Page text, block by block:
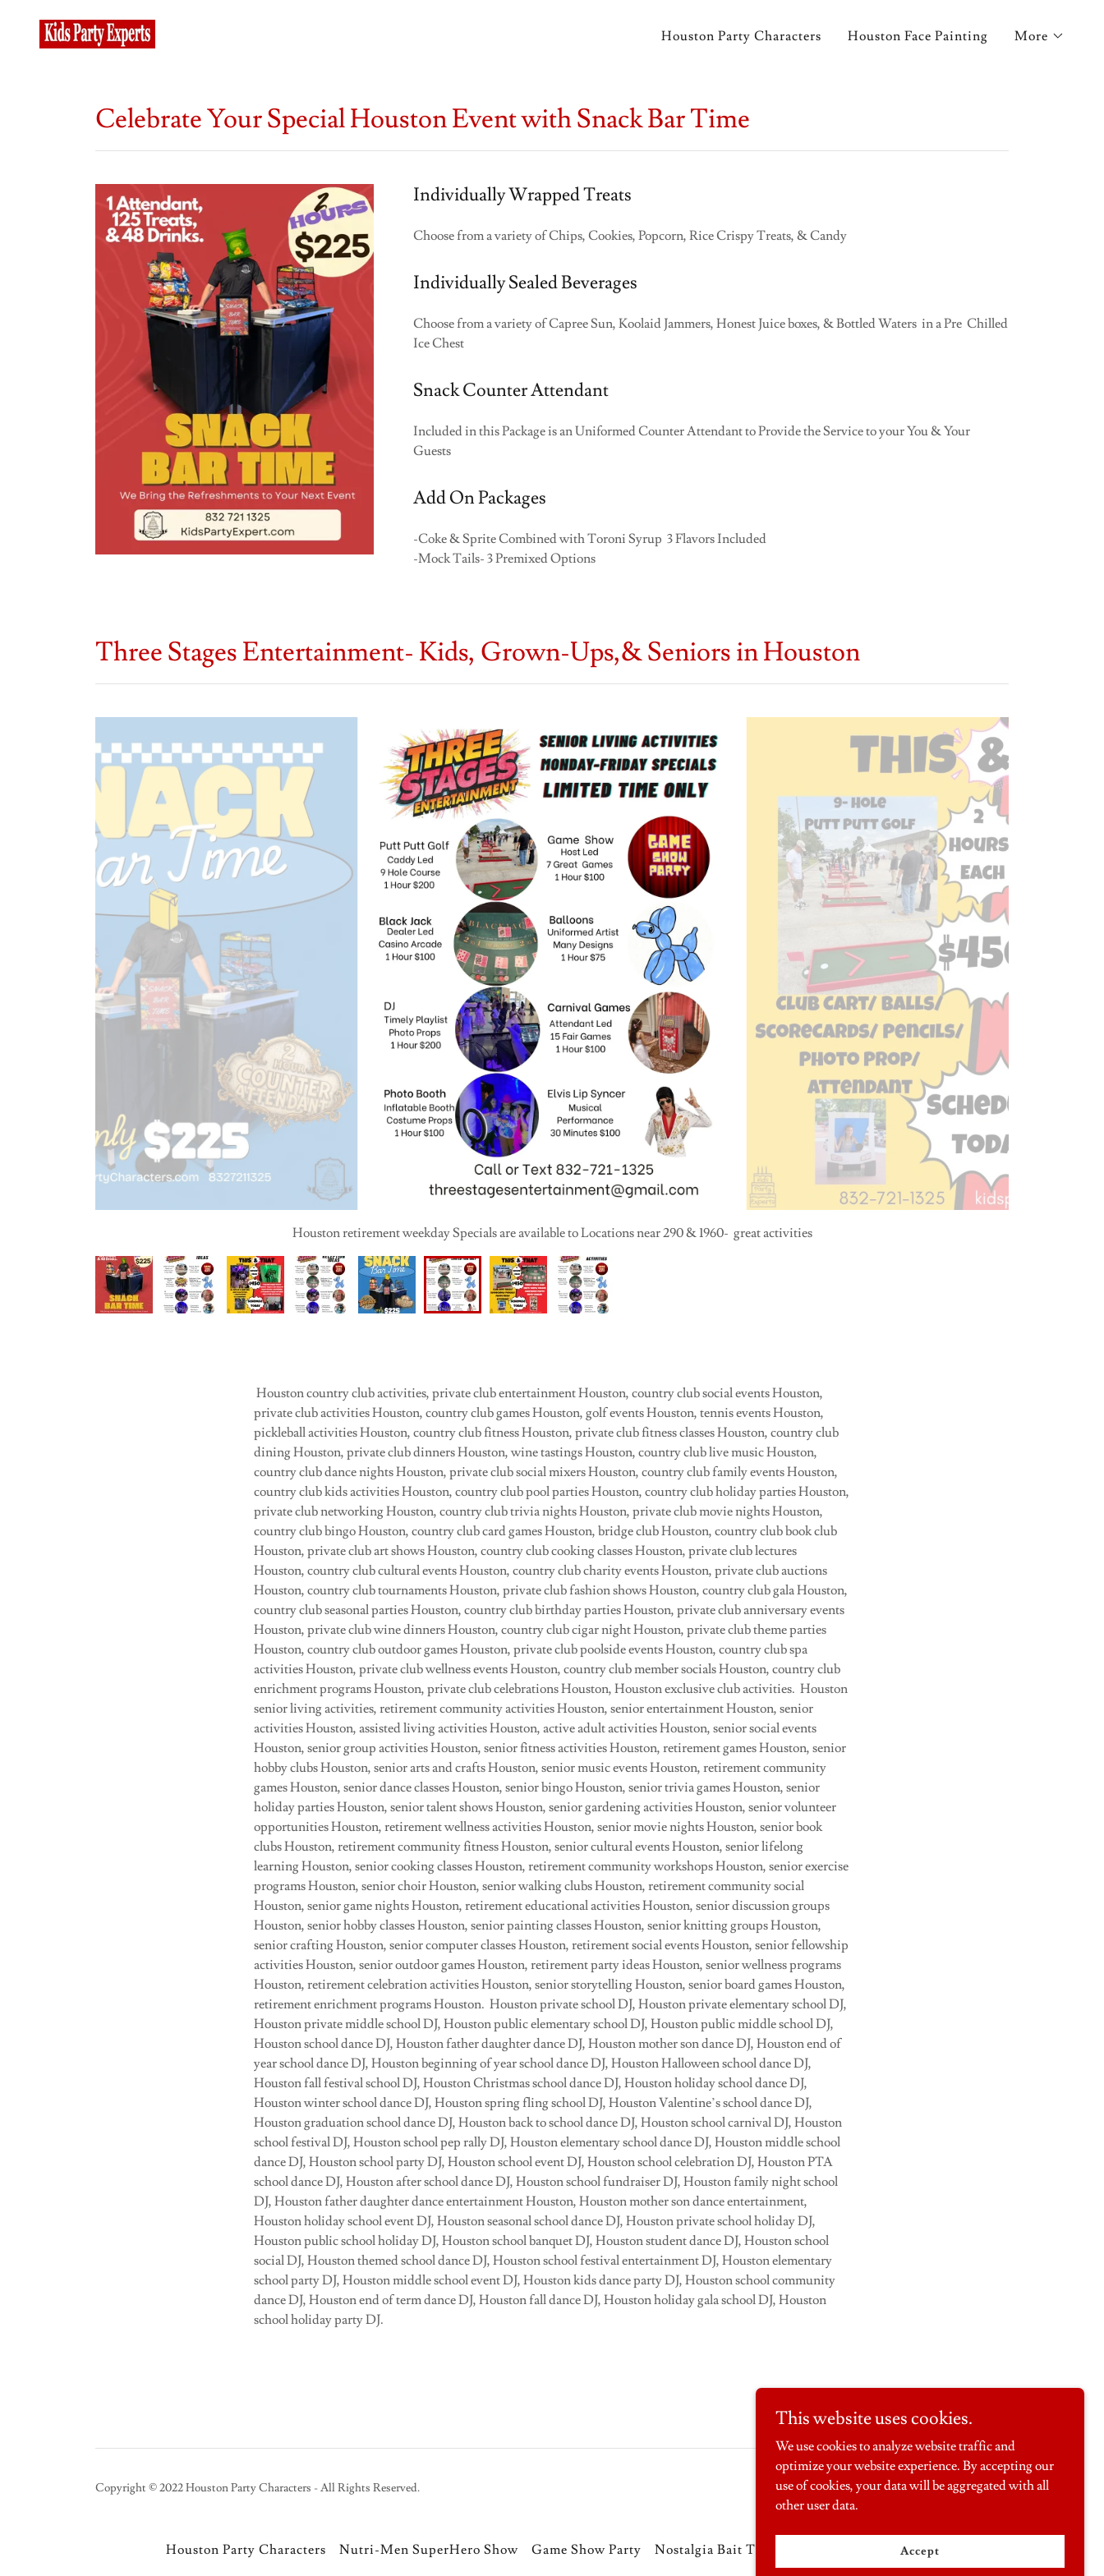
Houston Party Characters Houston Face Painting More
Celebrate Your Special Houston Event with Snack Bar Time
Individually Wrapped Treats
Choose from a variety of Chips, Cookies, Popcorn, Rice Crispy Treats, & Candy
Individually Sealed Beverages
Choose from a variety of Capree Sun, Koolaid Jammers, Honest Juice boxes, & Bottled Waters in a Pre Chilled
Ice Chest
Snack Counter Attendant
Included in this Package is an Uniformed Counter Attendant to Provide the Service to your You & Your
Guests
Add On Packages
-Coke & Sprite Combined with Toroni Syrup 3 Flavors Included
-Mock Tails- 3 Premixed Options
Three Stages Entertainment- Kids, Grown-Ups,& Seniors in Houston
Houston retirement weekday Specials are available to Locations near 290 & 1960- great activities
Houston country club activities, private club entertainment Houston, country club social events Houston,
private club activities Houston, country club games Houston, golf events Houston, tennis events Houston,
pickleball activities Houston, country club fitness Houston, private club fitness classes Houston, country club
dining Houston, private club dinners Houston, wine tastings Houston, country club live music Houston,
country club dance nights Houston, private club social mixers Houston, country club family events Houston,
country club kids activities Houston, country club pool parties Houston, country club holiday parties Houston,
private club networking Houston, country club trivia nights Houston, private club movie nights Houston,
country club bingo Houston, country club card games Houston, bridge club Houston, country club book club
Houston, private club art shows Houston, country club cooking classes Houston, private club lectures
Houston, country club cultural events Houston, country club charity events Houston, private club auctions
Houston, country club tournaments Houston, private club fashion shows Houston, country club gala Houston,
country club seasonal parties Houston, country club birthday parties Houston, private club anniversary events
Houston, private club wine dinners Houston, country club cigar night Houston, private club theme parties
Houston, country club outdoor games Houston, private club poolside events Houston, country club spa
activities Houston, private club wellness events Houston, country club member socials Houston, country club
enrichment programs Houston, private club celebrations Houston, Houston exclusive club activities. Houston
senior living activities, retirement community activities Houston, senior entertainment Houston, senior
activities Houston, assisted living activities Houston, active adult activities Houston, senior social events
Houston, senior group activities Houston, senior fitness activities Houston, retirement games Houston, senior
hobby clubs Houston, senior arts and crafts Houston, senior music events Houston, retirement community
games Houston, senior dance classes Houston, senior bingo Houston, senior trivia games Houston, senior
holiday parties Houston, senior talent shows Houston, senior gardening activities Houston, senior volunteer
opportunities Houston, retirement wellness activities Houston, senior movie nights Houston, senior book
clubs Houston, retirement community fitness Houston, senior cultural events Houston, senior lifelong
learning Houston, senior cooking classes Houston, retirement community workshops Houston, senior exercise
programs Houston, senior choir Houston, senior walking clubs Houston, retirement community social
Houston, senior game nights Houston, retirement educational activities Houston, senior discussion groups
Houston, senior hobby classes Houston, senior painting classes Houston, senior knitting groups Houston,
senior crafting Houston, senior computer classes Houston, retirement social events Houston, senior fellowship
activities Houston, senior outdoor games Houston, retirement party ideas Houston, senior wellness programs
Houston, retirement celebration activities Houston, senior storytelling Houston, senior board games Houston,
retirement enrichment programs Houston. Houston private school DJ, Houston private elementary school DJ,
Houston private middle school DJ, Houston public elementary school DJ, Houston public middle school DJ,
Houston school dance DJ, Houston father daughter dance DJ, Houston mother son dance DJ, Houston end of
year school dance DJ, Houston beginning of year school dance DJ, Houston Halloween school dance DJ,
Houston fall festival school DJ, Houston Christmas school dance DJ, Houston holiday school dance DJ,
Houston winter school dance DJ, Houston spring fling school DJ, Houston Valentine’s school dance DJ,
Houston graduation school dance DJ, Houston back to school dance DJ, Houston school carnival DJ, Houston
school festival DJ, Houston school pep rally DJ, Houston elementary school dance DJ, Houston middle school
dance DJ, Houston school party DJ, Houston school event DJ, Houston school celebration DJ, Houston PTA
school dance DJ, Houston after school dance DJ, Houston school fundraiser DJ, Houston family night school
DJ, Houston father daughter dance entertainment Houston, Houston mother son dance entertainment,
Houston holiday school event DJ, Houston seasonal school dance DJ, Houston private school holiday DJ,
Houston public school holiday DJ, Houston school banquet DJ, Houston student dance DJ, Houston school
social DJ, Houston themed school dance DJ, Houston school festival entertainment DJ, Houston elementary
school party DJ, Houston middle school event DJ, Houston kids dance party DJ, Houston school community
dance DJ, Houston end of term dance DJ, Houston fall dance DJ, Houston holiday gala school DJ, Houston
school holiday party DJ.
Copyright © 2022 Houston Party Characters - All Rights Reserved.
Powered by
Houston Party Characters Nutri-Men SuperHero Show Game Show Party Nostalgia Bait Toys Carnival Party Packages
This website uses cookies.
We use cookies to analyze website traffic and
optimize your website experience. By accepting our
use of cookies, your data will be aggregated with all
other user data.
Accept